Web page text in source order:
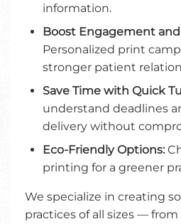
information.
Boost Engagement and
Personalized print
stronger patient
Save Time with Quick
understand deadlines
delivery without
Eco-Friendly Options:
printing for a greener
We specialize in creating
practices of all sizes —